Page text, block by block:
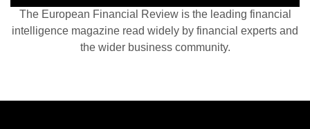
The European Financial Review is the leading financial
intelligence magazine read widely by financial experts and
the wider business community.